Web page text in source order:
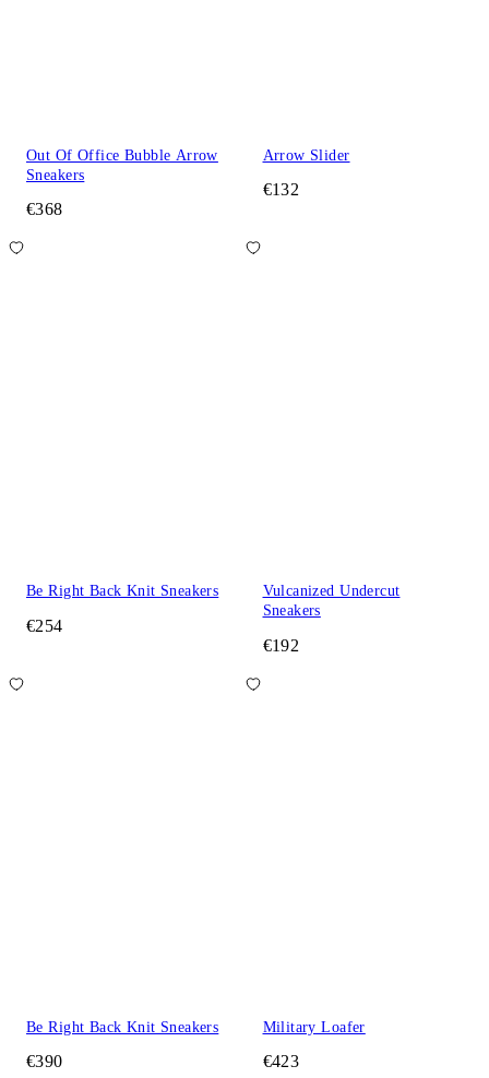
Out Of Office Bubble Arrow
Sneakers
€368
Arrow Slider
€132
Be Right Back Knit Sneakers
€254
Vulcanized Undercut
Sneakers
€192
Be Right Back Knit Sneakers
€390
Military Loafer
€423